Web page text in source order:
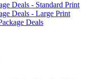
Deals - Standard Print
Deals - Large Print
Deals